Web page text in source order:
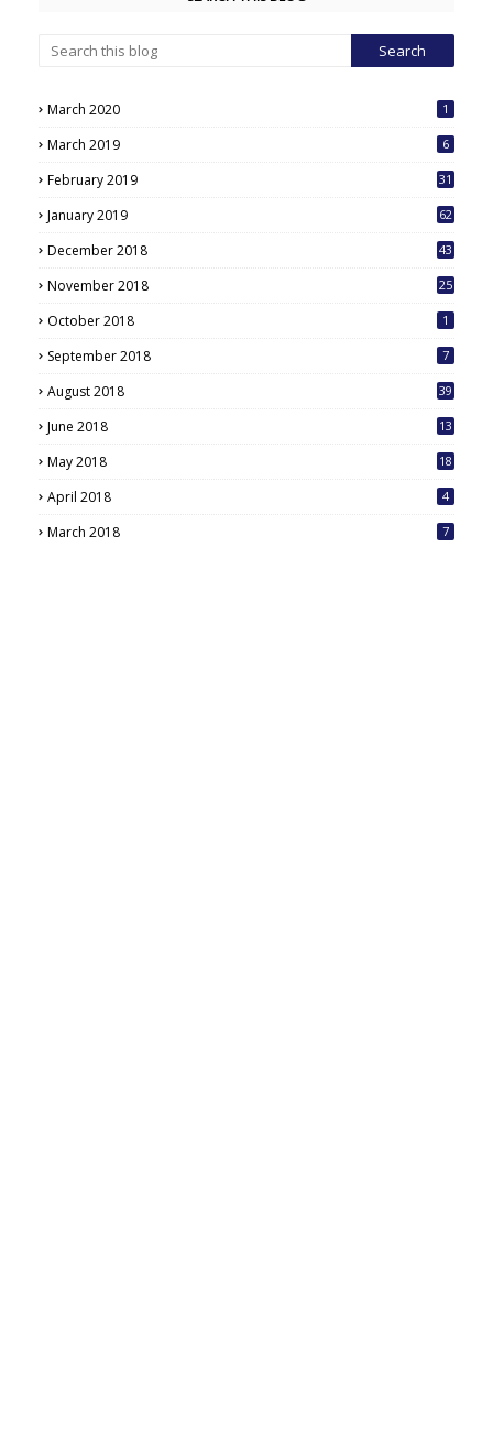
March 2020 1
March 2019 6
February 2019 31
January 2019 62
December 2018 43
November 2018 25
October 2018 1
September 2018 7
August 2018 39
June 2018 13
May 2018
18
April 2018 4
March 2018 7